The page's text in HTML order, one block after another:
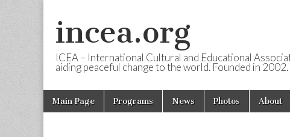
incea.org
ICEA – International Cultural and Educational
aiding peaceful change to the world. Founded in 2002.
Main menu
Skip to content
Main Page Programs News Photos About